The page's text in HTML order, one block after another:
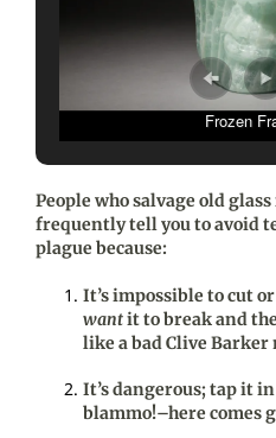
Frozen
People who salvage old
frequently tell you to avoid
plague because:
It’s impossible to cut
wantit to break and
like a bad Clive Barker
It’s dangerous; tap it
blammo!–here comes